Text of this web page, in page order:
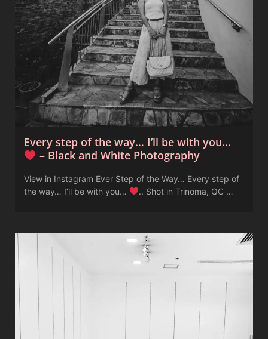
Every step of the way… I’ll be with you…
– Black and White Photography
View in Instagram Ever Step of the Way… Every step of
the way… I’ll be with you…
.. Shot in Trinoma, QC …